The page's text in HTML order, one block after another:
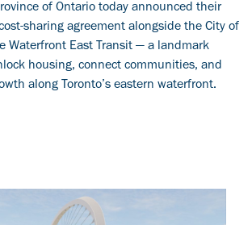
of Ontario today announced their
sharing agreement alongside the City of
Waterfront East Transit — a landmark
housing, connect communities, and
along Toronto’s eastern waterfront.
than Transit: Governments